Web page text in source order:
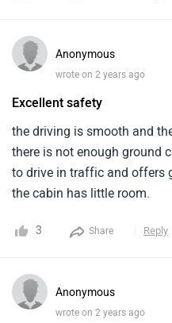
Anonymous
wrote on 2 years ago
Excellent safety
the driving is smooth and
there is not enough ground
to drive in traffic and offers
the cabin has little room.
3 Share Reply
Anonymous
wrote on 2 years ago